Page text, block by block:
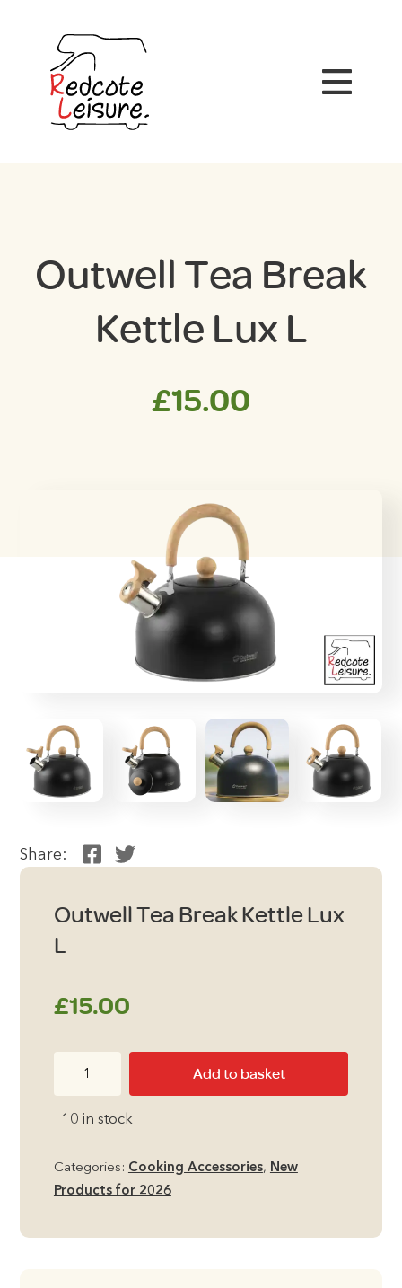
Outwell Tea Break
Kettle Lux L
£15.00
Share:
Outwell Tea Break Kettle Lux
L
£15.00
Add to basket
10 in stock
Categories: Cooking Accessories, New
Products for 2026